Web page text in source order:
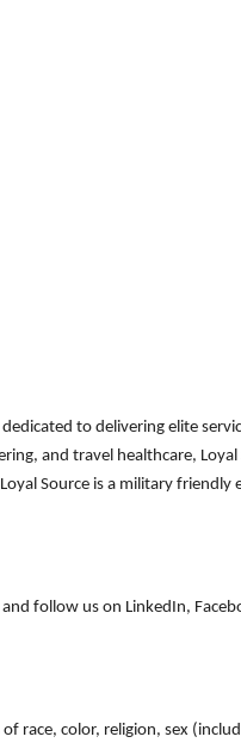
to delivering elite
and travel healthcare,
Source is a military
follow us on LinkedIn,
race, color, religion, sex